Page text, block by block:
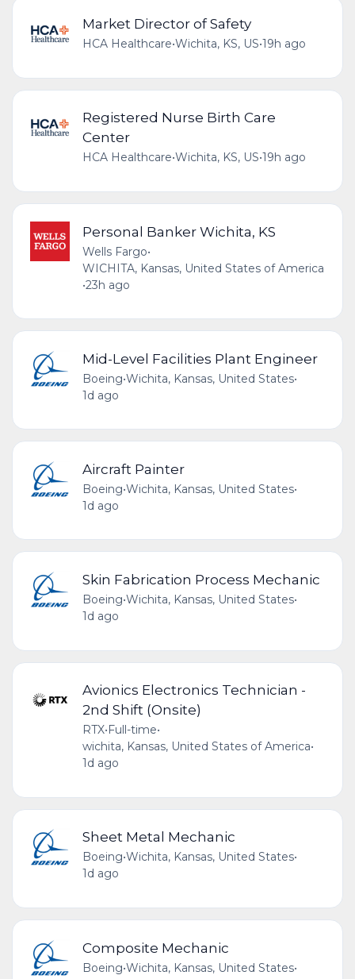
Market Director of Safety
HCA Healthcare•Wichita, KS, US•19h ago
Registered Nurse Birth Care
Center
HCA Healthcare•Wichita, KS, US•19h ago
Personal Banker Wichita, KS
Wells Fargo•
WICHITA, Kansas, United States of America
•23h ago
Mid-Level Facilities Plant Engineer
Boeing•Wichita, Kansas, United States•
1d ago
Aircraft Painter
Boeing•Wichita, Kansas, United States•
1d ago
Skin Fabrication Process Mechanic
Boeing•Wichita, Kansas, United States•
1d ago
Avionics Electronics Technician -
2nd Shift (Onsite)
RTX•Full-time•
wichita, Kansas, United States of America•
1d ago
Sheet Metal Mechanic
Boeing•Wichita, Kansas, United States•
1d ago
Composite Mechanic
Boeing•Wichita, Kansas, United States•